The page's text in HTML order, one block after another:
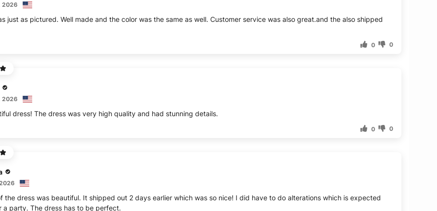
2026
just as pictured. Well made and the color was the same as well. Customer service was also great.and the also shipped
0 0
2026
dress! The dress was very high quality and had stunning details.
0 0
the dress was beautiful. It shipped out 2 days earlier which was so nice! I did have to do alterations which is expected
a party. The dress has to be perfect.